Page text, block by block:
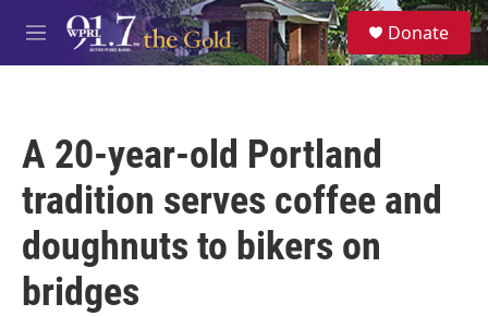
Skip to main content
M
e
S
e
a
Donate
A 20-year-old Portland
tradition serves coffee and
doughnuts to bikers on
bridges